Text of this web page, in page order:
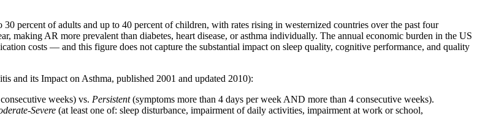
30 percent of adults and up to 40 percent of children, with rates rising in westernized countries over the past four
making AR more prevalent than diabetes, heart disease, or asthma individually. The annual economic burden in the US
costs — and this figure does not capture the substantial impact on sleep quality, cognitive performance, and quality
and its Impact on Asthma, published 2001 and updated 2010):
weeks) vs. Persistent(symptoms more than 4 days per week AND more than 4 consecutive weeks).
Severe (at least one of: sleep disturbance, impairment of daily activities, impairment at work or school,